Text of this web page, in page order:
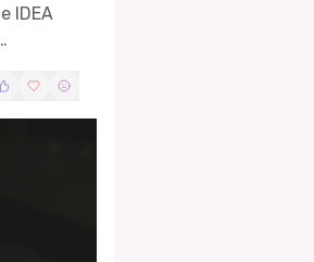
IDEA